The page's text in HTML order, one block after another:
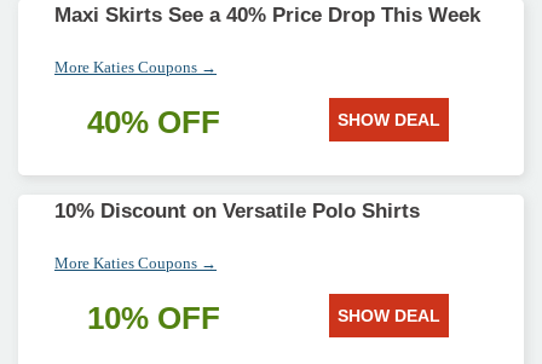
Maxi Skirts See a 40% Price Drop This Week
More Katies Coupons →
40% OFF SHOW DEAL
10% Discount on Versatile Polo Shirts
More Katies Coupons →
10% OFF SHOW DEAL